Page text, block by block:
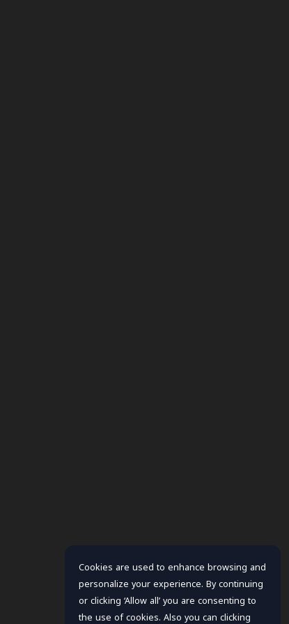
Cookies are used to enhance browsing and
personalize your experience. By continuing
or clicking ‘Allow all’ you are consenting to
the use of cookies. Also you can clicking